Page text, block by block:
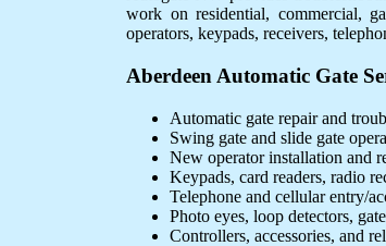
work on residential, commercial,
operators, keypads, receivers,
Aberdeen Automatic Gate
Automatic gate repair and
Swing gate and slide gate
New operator installation and
Keypads, card readers, radio
Telephone and cellular entry/
Photo eyes, loop detectors,
Controllers, accessories, and